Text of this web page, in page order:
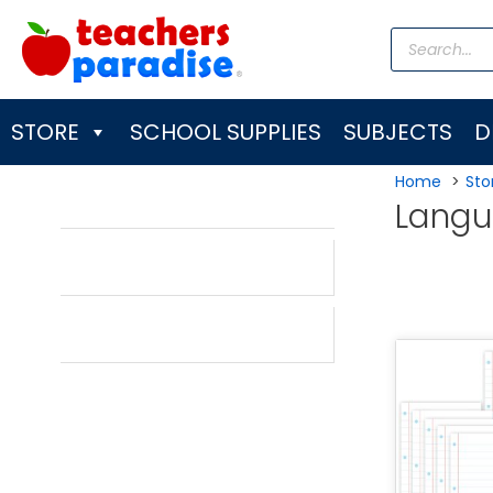
content
Products
search
STORE SCHOOL SUPPLIES SUBJECTS
Home